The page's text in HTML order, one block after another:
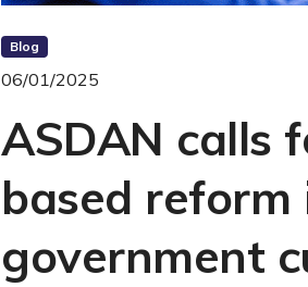
Blog
06/01/2025
ASDAN calls
based reform
government